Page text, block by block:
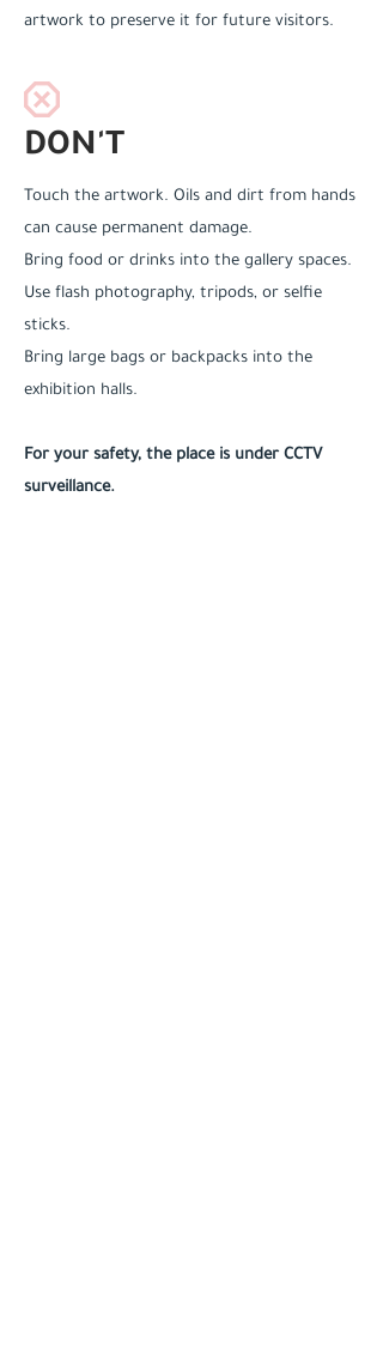
artwork to preserve it for future visitors.
DON'T
Touch the artwork. Oils and dirt from hands
can cause permanent damage.
Bring food or drinks into the gallery spaces.
Use flash photography, tripods, or selfie
sticks.
Bring large bags or backpacks into the
exhibition halls.
For your safety, the place is under CCTV
surveillance.